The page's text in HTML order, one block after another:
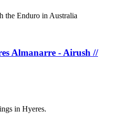
the Enduro in Australia
Almanarre - Airush //
in Hyeres.